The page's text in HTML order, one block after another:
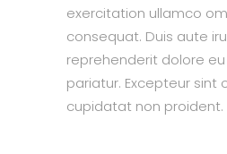
exercitation ullamco
consequat. Duis aute
reprehenderit dolore
pariatur. Excepteur sint
cupidatat non proident.